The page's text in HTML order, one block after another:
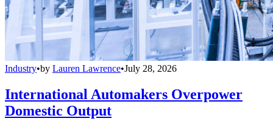
Industry•by Lauren Lawrence•July 28, 2026
International Automakers Overpower
Domestic Output